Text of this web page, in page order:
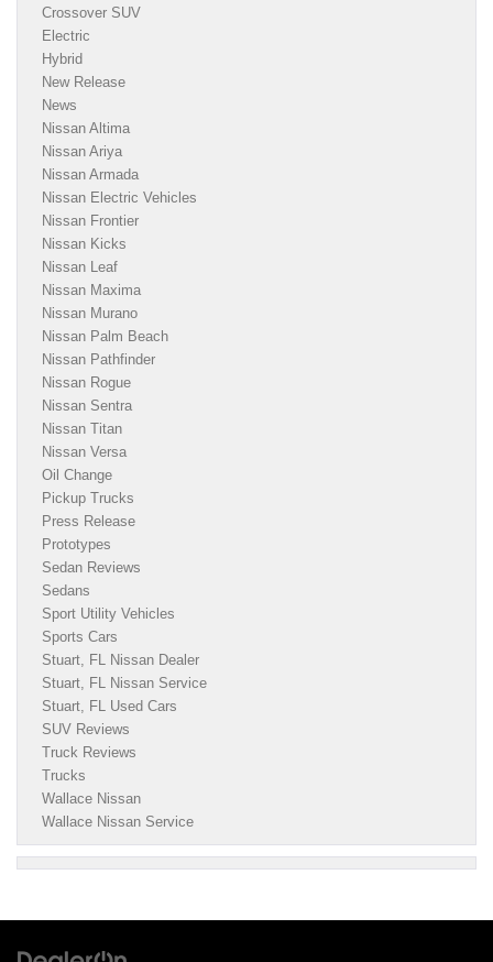
Crossover SUV
Electric
Hybrid
New Release
News
Nissan Altima
Nissan Ariya
Nissan Armada
Nissan Electric Vehicles
Nissan Frontier
Nissan Kicks
Nissan Leaf
Nissan Maxima
Nissan Murano
Nissan Palm Beach
Nissan Pathfinder
Nissan Rogue
Nissan Sentra
Nissan Titan
Nissan Versa
Oil Change
Pickup Trucks
Press Release
Prototypes
Sedan Reviews
Sedans
Sport Utility Vehicles
Sports Cars
Stuart, FL Nissan Dealer
Stuart, FL Nissan Service
Stuart, FL Used Cars
SUV Reviews
Truck Reviews
Trucks
Wallace Nissan
Wallace Nissan Service